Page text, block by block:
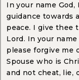
In your name
guidance towards
peace. I give thee
Lord. In your
please forgive me
Spouse who is
and not cheat, lie,